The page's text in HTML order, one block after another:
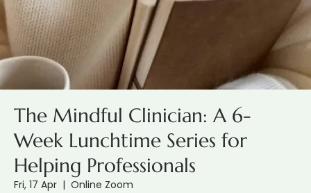
The Mindful Clinician: A 6-
Week Lunchtime Series for
Helping Professionals
Fri, 17 Apr
  |
Online Zoom